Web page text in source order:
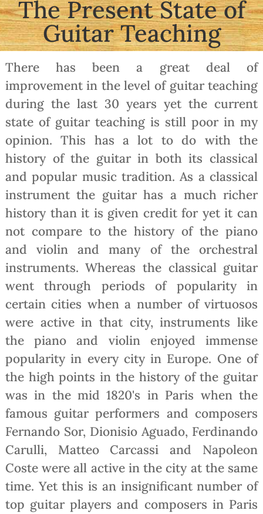
The Present State of
Guitar Teaching
There has been a great deal of
improvement in the level of guitar teaching
during the last 30 years yet the current
state of guitar teaching is still poor in my
opinion. This has a lot to do with the
history of the guitar in both its classical
and popular music tradition. As a classical
instrument the guitar has a much richer
history than it is given credit for yet it can
not compare to the history of the piano
and violin and many of the orchestral
instruments. Whereas the classical guitar
went through periods of popularity in
certain cities when a number of virtuosos
were active in that city, instruments like
the piano and violin enjoyed immense
popularity in every city in Europe. One of
the high points in the history of the guitar
was in the mid 1820's in Paris when the
famous guitar performers and composers
Fernando Sor, Dionisio Aguado, Ferdinando
Carulli, Matteo Carcassi and Napoleon
Coste were all active in the city at the same
time. Yet this is an insignificant number of
top guitar players and composers in Paris